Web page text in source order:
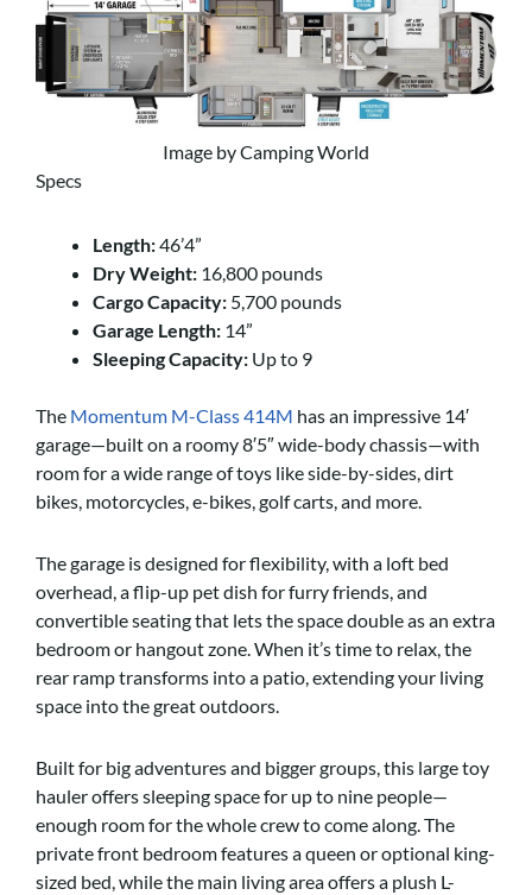
Image by Camping World
Specs
Length:46’4”
Dry Weight: 16,800 pounds
Cargo Capacity: 5,700 pounds
Garage Length: 14”
Sleeping Capacity: Up to 9
The Momentum M-Class 414M has an impressive 14′
garage—built on a roomy 8′5″ wide-body chassis—with
room for a wide range of toys like side-by-sides, dirt
bikes, motorcycles, e-bikes, golf carts, and more.
The garage is designed for flexibility, with a loft bed
overhead, a flip-up pet dish for furry friends, and
convertible seating that lets the space double as an extra
bedroom or hangout zone. When it’s time to relax, the
rear ramp transforms into a patio, extending your living
space into the great outdoors.
Built for big adventures and bigger groups, this large toy
hauler offers sleeping space for up to nine people—
enough room for the whole crew to come along. The
private front bedroom features a queen or optional king-
sized bed, while the main living area offers a plush L-